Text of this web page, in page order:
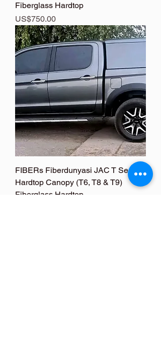
Fiberglass Hardtop
Price
US$750.00
FIBERs Fiberdunyasi JAC T Series
Hardtop Canopy (T6, T8 & T9)
Fiberglass Hardtop